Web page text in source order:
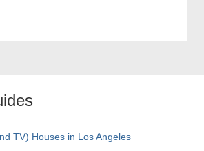
TV) Houses in Los Angeles